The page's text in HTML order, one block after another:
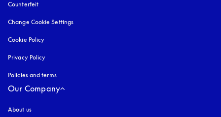
Counterfeit
Change Cookie Settings
Cookie Policy
Privacy Policy
Policies and terms
Our Company
About us